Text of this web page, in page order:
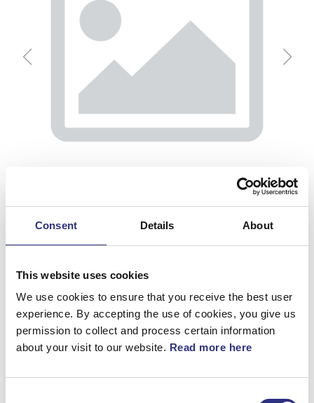
Consent Details About
This website uses cookies
We use cookies to ensure that you receive the best user
experience. By accepting the use of cookies, you give us
permission to collect and process certain information
about your visit to our website. Read more here
Kondensor
Artnr. 30665563